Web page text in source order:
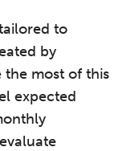
to
by
the most of this
expected